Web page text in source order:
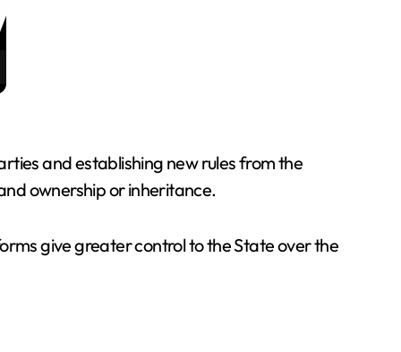
and establishing new rules from the
ownership or inheritance.
give greater control to the State over the